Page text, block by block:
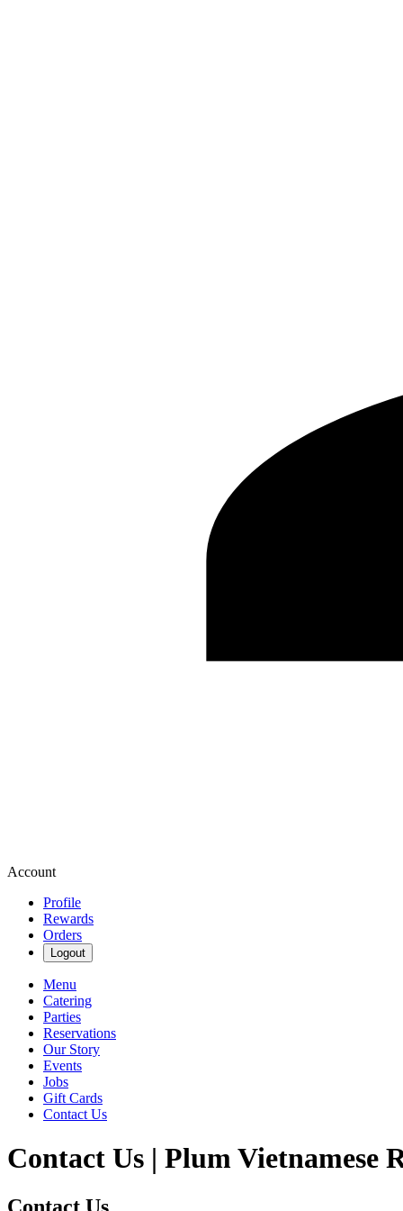
Account
Profile
Rewards
Orders
Logout
Menu
Catering
Parties
Reservations
Our Story
Events
Jobs
Gift Cards
Contact Us
Contact Us | Plum Vietnamese